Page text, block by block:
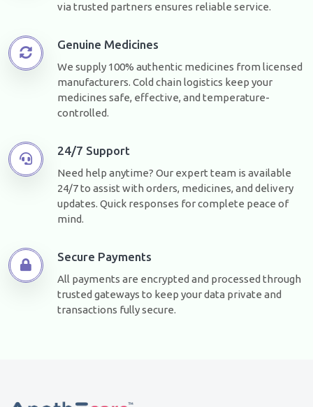
via trusted partners ensures reliable service.
Genuine Medicines
We supply 100% authentic medicines from licensed
manufacturers. Cold chain logistics keep your
medicines safe, effective, and temperature-
controlled.
24/7 Support
Need help anytime? Our expert team is available
24/7 to assist with orders, medicines, and delivery
updates. Quick responses for complete peace of
mind.
Secure Payments
All payments are encrypted and processed through
trusted gateways to keep your data private and
transactions fully secure.